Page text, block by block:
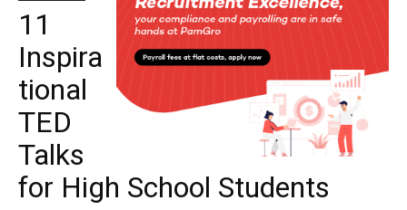
11
Inspira
tional
TED
Talks
for High School Students